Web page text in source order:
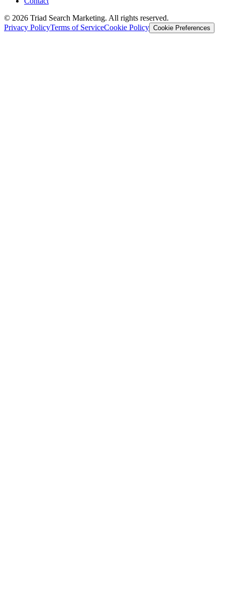
© 2026 Triad Search Marketing. All rights reserved.
Privacy PolicyTerms of ServiceCookie Policy Cookie Preferences